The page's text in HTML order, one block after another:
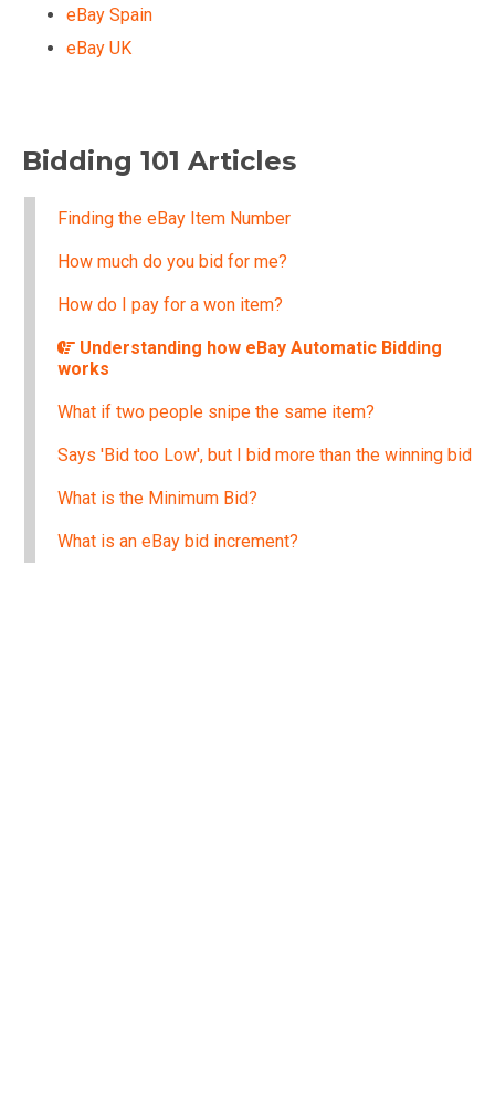
eBay Spain
eBay UK
Bidding 101 Articles
Finding the eBay Item Number
How much do you bid for me?
How do I pay for a won item?
Understanding how eBay Automatic Bidding
works
What if two people snipe the same item?
Says 'Bid too Low', but I bid more than the winning bid
What is the Minimum Bid?
What is an eBay bid increment?